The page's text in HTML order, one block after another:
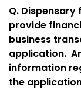
Q.
provide
business
application.
information
the